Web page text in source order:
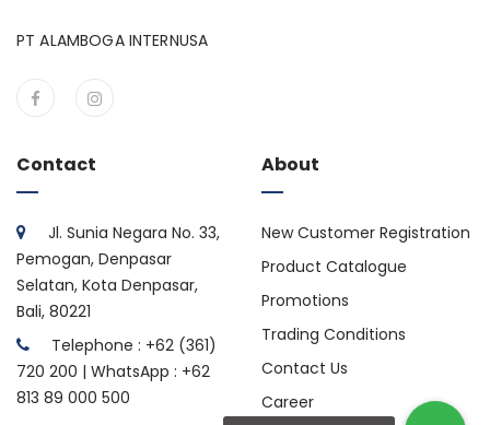
PT ALAMBOGA INTERNUSA
Contact
Jl. Sunia Negara No. 33,
Pemogan, Denpasar
Selatan, Kota Denpasar,
Bali, 80221
Telephone : +62 (361)
720 200 | WhatsApp : +62
813 89 000 500
About
New Customer Registration
Product Catalogue
Promotions
Trading Conditions
Contact Us
Career